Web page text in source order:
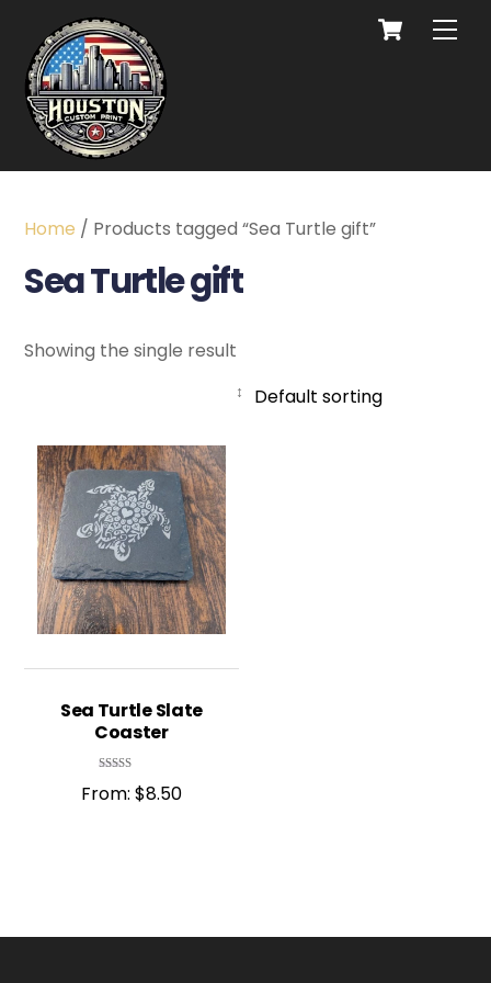
Home / Products tagged “Sea Turtle gift”
Sea Turtle gift
Showing the single result
Sea Turtle Slate
Coaster
5.00
out of 5
From: $8.50